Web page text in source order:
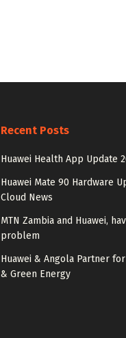
Recent Posts
Huawei Health App Update
Huawei Mate 90 Hardware
Cloud News
MTN Zambia and Huawei,
problem
Huawei & Angola Partner
& Green Energy